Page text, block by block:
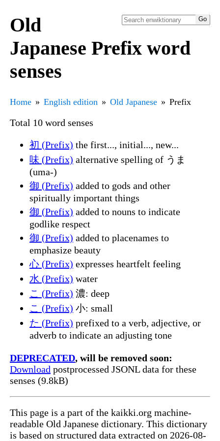
Old
Japanese Prefix word
senses
Home English edition Old Japanese Prefix
Total 10 word senses
初 (Prefix) the first..., initial..., new...
味 (Prefix) alternative spelling of うま
(uma-)
御 (Prefix) added to gods and other
spiritually important things
御 (Prefix) added to nouns to indicate
godlike respect
御 (Prefix) added to placenames to
emphasize beauty
心 (Prefix) expresses heartfelt feeling
水 (Prefix) water
こ (Prefix) 濃: deep
こ (Prefix) 小: small
た (Prefix) prefixed to a verb, adjective, or
adverb to indicate an adjusting tone
DEPRECATED, will be removed soon:
Download postprocessed JSONL data for these
senses (9.8kB)
This page is a part of the kaikki.org machine-
readable Old Japanese dictionary. This dictionary
is based on structured data extracted on 2026-08-